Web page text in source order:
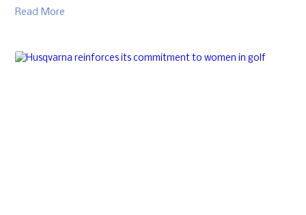
Read More